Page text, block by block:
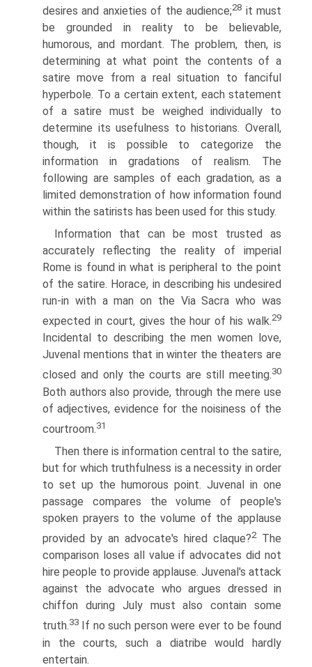
desires and anxieties of the audience;28 it must
be grounded in reality to be believable,
humorous, and mordant. The problem, then, is
determining at what point the contents of a
satire move from a real situation to fanciful
hyperbole. To a certain extent, each statement
of a satire must be weighed individually to
determine its usefulness to historians. Overall,
though, it is possible to categorize the
information in gradations of realism. The
following are samples of each gradation, as a
limited demonstration of how information found
within the satirists has been used for this study.
Information that can be most trusted as
accurately reflecting the reality of imperial
Rome is found in what is peripheral to the point
of the satire. Horace, in describing his undesired
run-in with a man on the Via Sacra who was
expected in court, gives the hour of his walk.29
Incidental to describing the men women love,
Juvenal mentions that in winter the theaters are
closed and only the courts are still meeting.30
Both authors also provide, through the mere use
of adjectives, evidence for the noisiness of the
courtroom.31
Then there is information central to the satire,
but for which truthfulness is a necessity in order
to set up the humorous point. Juvenal in one
passage compares the volume of people's
spoken prayers to the volume of the applause
provided by an advocate's hired claque?2The
comparison loses all value if advocates did not
hire people to provide applause. Juvenal's attack
against the advocate who argues dressed in
chiffon during July must also contain some
truth.33
If no such person were ever to be found
in the courts, such a diatribe would hardly
entertain.